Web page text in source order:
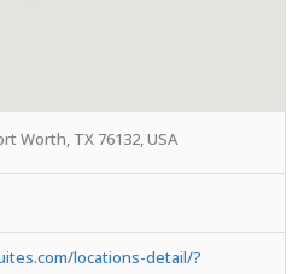
Worth, TX 76132, USA
locations-detail/?